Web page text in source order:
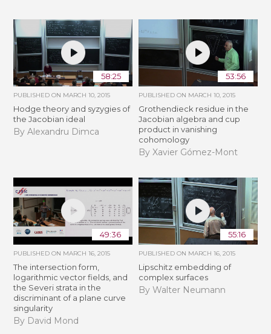
58:25
PUBLISHED ON MARCH 10, 2015
Hodge theory and syzygies of
the Jacobian ideal
By Alexandru Dimca
53:56
PUBLISHED ON MARCH 10, 2015
Grothendieck residue in the
Jacobian algebra and cup
product in vanishing
cohomology
By Xavier Gómez-Mont
49:36
PUBLISHED ON MARCH 16, 2015
The intersection form,
logarithmic vector fields, and
the Severi strata in the
discriminant of a plane curve
singularity
By David Mond
55:16
PUBLISHED ON MARCH 16, 2015
Lipschitz embedding of
complex surfaces
By Walter Neumann